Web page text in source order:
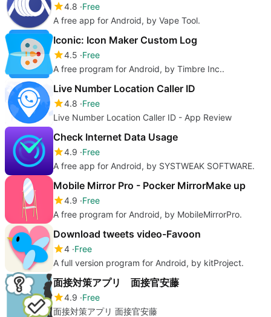
4.8 Free
A free app for Android, by Vape Tool.
Iconic: Icon Maker Custom Log
4.5 Free
A free program for Android, by Timbre Inc..
Live Number Location Caller ID
4.8 Free
Live Number Location Caller ID - App Review
Check Internet Data Usage
4.9 Free
A free app for Android, by SYSTWEAK SOFTWARE.
Mobile Mirror Pro - Pocker MirrorMake up
4.9 Free
A free program for Android, by MobileMirrorPro.
Download tweets video-Favoon
4 Free
A full version program for Android, by kitProject.
面接対策アプリ 面接官安藤
4.9 Free
面接対策アプリ 面接官安藤